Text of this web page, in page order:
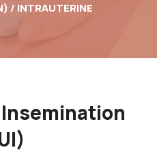
/ INTRAUTERINE